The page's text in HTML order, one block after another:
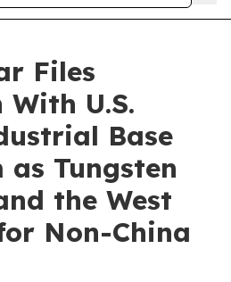
Files
U.S.
Base
Tungsten
the West
Non-China